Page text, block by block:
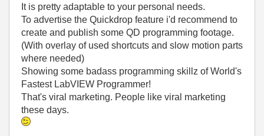
It is pretty adaptable to your personal needs.
To advertise the Quickdrop feature i'd recommend to
create and publish some QD programming footage.
(With overlay of used shortcuts and slow motion parts
where needed)
Showing some badass programming skillz of World's
Fastest LabVIEW Programmer!
That's viral marketing. People like viral marketing
these days.